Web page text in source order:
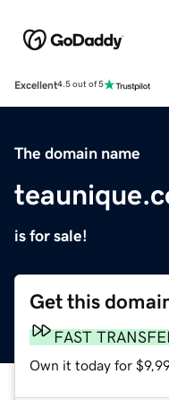
Excellent4.5 out of 5
The domain name
is for sale!
Get this
FAST
Own it today for